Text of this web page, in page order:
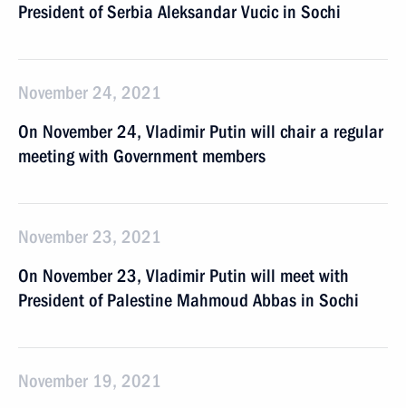
President of Serbia Aleksandar Vucic in Sochi
November 24, 2021
On November 24, Vladimir Putin will chair a regular
meeting with Government members
November 23, 2021
On November 23, Vladimir Putin will meet with
President of Palestine Mahmoud Abbas in Sochi
November 19, 2021